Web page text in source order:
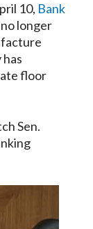
10, Bank
longer
floor
Sen.